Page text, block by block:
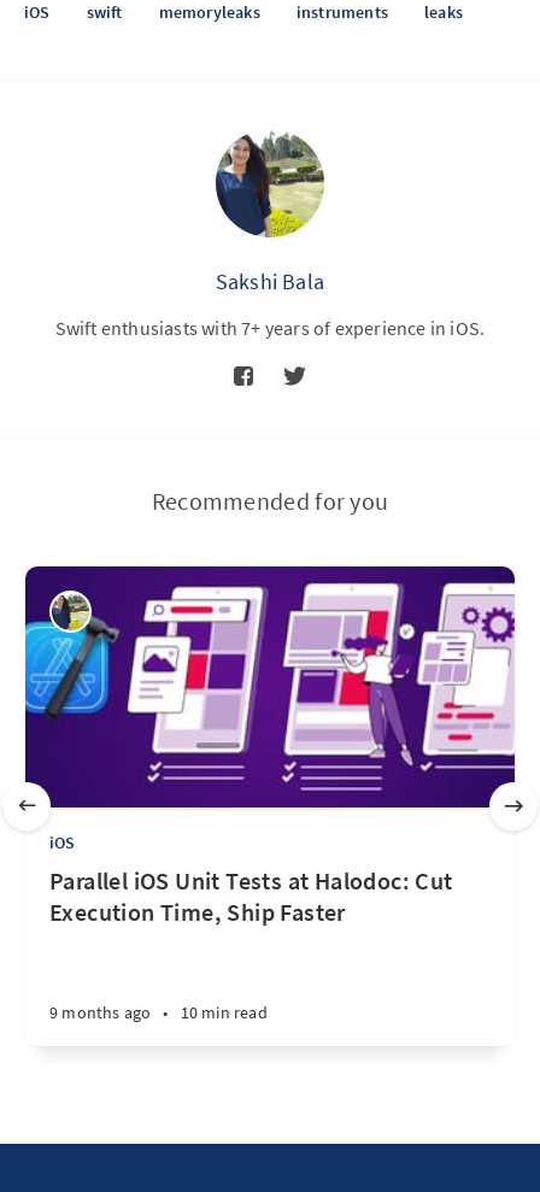
iOS swift memoryleaks instruments leaks
Sakshi Bala
Swift enthusiasts with 7+ years of experience in iOS.
Recommended for you
iOS
Parallel iOS Unit Tests at Halodoc: Cut
Execution Time, Ship Faster
9 months ago • 10 min read